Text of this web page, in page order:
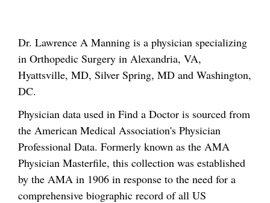
Dr. Lawrence A Manning is a physician specializing
in Orthopedic Surgery in Alexandria, VA,
Hyattsville, MD, Silver Spring, MD and Washington,
DC.
Physician data used in Find a Doctor is sourced from
the American Medical Association's Physician
Professional Data. Formerly known as the AMA
Physician Masterfile, this collection was established
by the AMA in 1906 in response to the need for a
comprehensive biographic record of all US